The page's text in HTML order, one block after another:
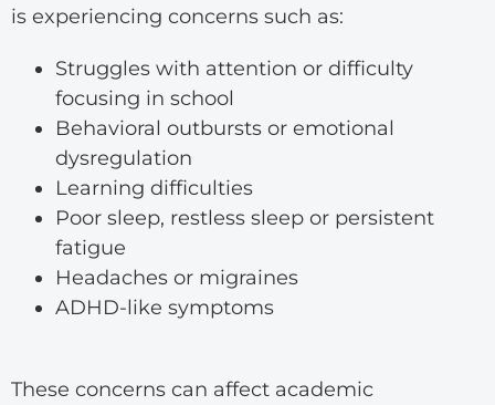
is experiencing concerns such as:
Struggles with attention or difficulty
focusing in school
Behavioral outbursts or emotional
dysregulation
Learning difficulties
Poor sleep, restless sleep or persistent
fatigue
Headaches or migraines
ADHD-like symptoms
These concerns can affect academic